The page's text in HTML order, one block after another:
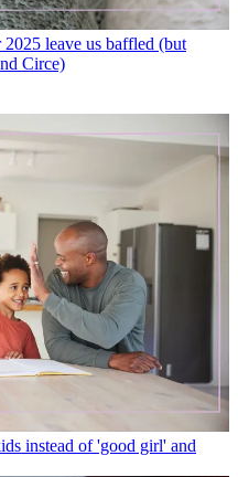
leave us baffled (but
Circe)
instead of 'good girl' and